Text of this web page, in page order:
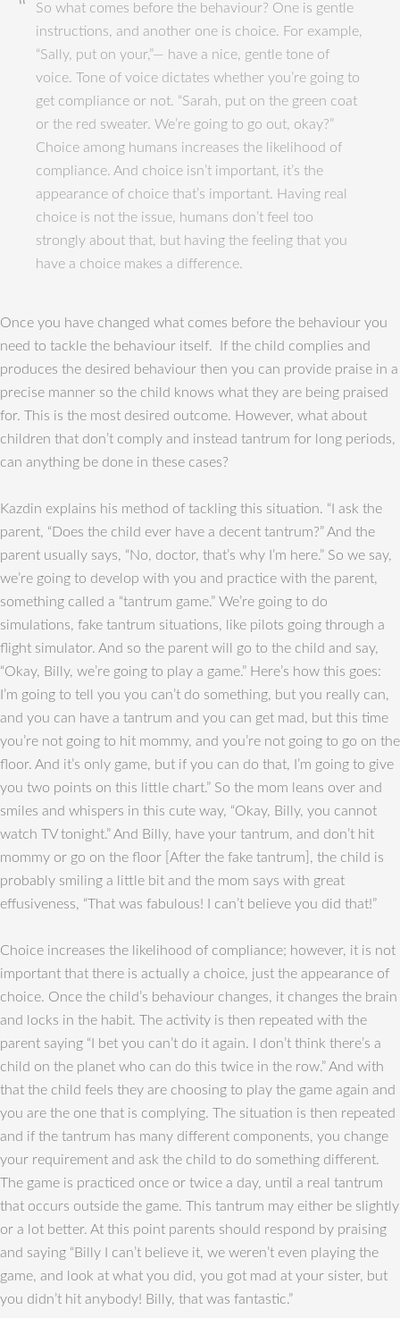
So what comes before the behaviour? One is gentle
instructions, and another one is choice. For example,
“Sally, put on your,”— have a nice, gentle tone of
voice. Tone of voice dictates whether you’re going to
get compliance or not. “Sarah, put on the green coat
or the red sweater. We’re going to go out, okay?”
Choice among humans increases the likelihood of
compliance. And choice isn’t important, it’s the
appearance of choice that’s important. Having real
choice is not the issue, humans don’t feel too
strongly about that, but having the feeling that you
have a choice makes a difference.
Once you have changed what comes before the behaviour you
need to tackle the behaviour itself. If the child complies and
produces the desired behaviour then you can provide praise in a
precise manner so the child knows what they are being praised
for. This is the most desired outcome. However, what about
children that don’t comply and instead tantrum for long periods,
can anything be done in these cases?
Kazdin explains his method of tackling this situation. “I ask the
parent, “Does the child ever have a decent tantrum?” And the
parent usually says, “No, doctor, that’s why I’m here.” So we say,
we’re going to develop with you and practice with the parent,
something called a “tantrum game.” We’re going to do
simulations, fake tantrum situations, like pilots going through a
flight simulator. And so the parent will go to the child and say,
“Okay, Billy, we’re going to play a game.” Here’s how this goes:
I’m going to tell you you can’t do something, but you really can,
and you can have a tantrum and you can get mad, but this time
you’re not going to hit mommy, and you’re not going to go on the
floor. And it’s only game, but if you can do that, I’m going to give
you two points on this little chart.” So the mom leans over and
smiles and whispers in this cute way, “Okay, Billy, you cannot
watch TV tonight.” And Billy, have your tantrum, and don’t hit
mommy or go on the floor [After the fake tantrum], the child is
probably smiling a little bit and the mom says with great
effusiveness, “That was fabulous! I can’t believe you did that!”
Choice increases the likelihood of compliance; however, it is not
important that there is actually a choice, just the appearance of
choice. Once the child’s behaviour changes, it changes the brain
and locks in the habit. The activity is then repeated with the
parent saying “I bet you can’t do it again. I don’t think there’s a
child on the planet who can do this twice in the row.” And with
that the child feels they are choosing to play the game again and
you are the one that is complying. The situation is then repeated
and if the tantrum has many different components, you change
your requirement and ask the child to do something different.
The game is practiced once or twice a day, until a real tantrum
that occurs outside the game. This tantrum may either be slightly
or a lot better. At this point parents should respond by praising
and saying “Billy I can’t believe it, we weren’t even playing the
game, and look at what you did, you got mad at your sister, but
you didn’t hit anybody! Billy, that was fantastic.”